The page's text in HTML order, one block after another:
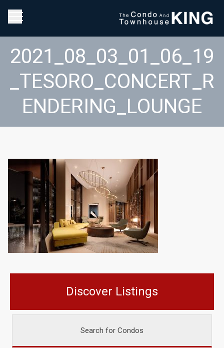
2021_08_03_01_06_19
_TESORO_CONCERT_R
ENDERING_LOUNGE
Discover Listings
Search for Condos